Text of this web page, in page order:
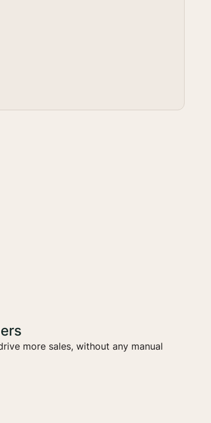
more sales, without any manual